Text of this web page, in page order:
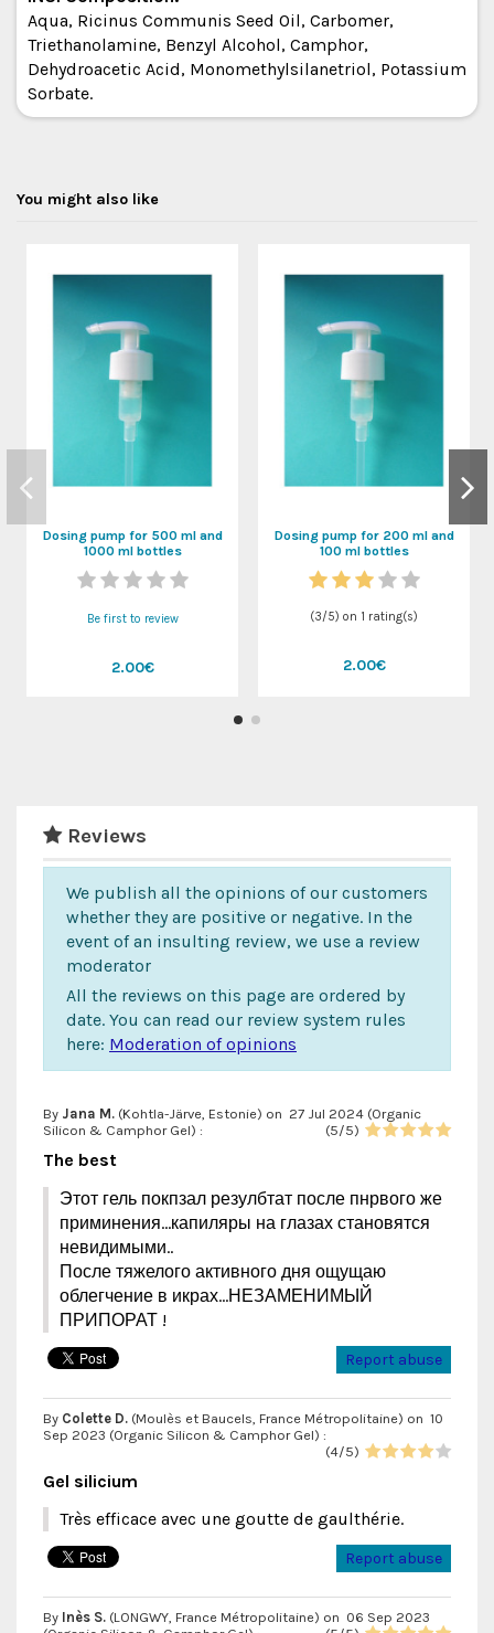
Aqua, Ricinus Communis Seed Oil, Carbomer,
Triethanolamine, Benzyl Alcohol, Camphor,
Dehydroacetic Acid, Monomethylsilanetriol, Potassium
Sorbate.
You might also like
Dosing pump for 500 ml and
1000 ml bottles
Be first to review
2.00€
Dosing pump for 200 ml and
100 ml bottles
(3/5) on 1 rating(s)
2.00€
Reviews
We publish all the opinions of our customers
whether they are positive or negative. In the
event of an insulting review, we use a review
moderator
All the reviews on this page are ordered by
date. You can read our review system rules
here: Moderation of opinions
By Jana M. (Kohtla-Järve, Estonie) on 27 Jul 2024 (Organic
Silicon & Camphor Gel) : (5/5)
The best
Этот гель покпзал резулбтат после пнрвого же
приминения...капиляры на глазах становятся
невидимыми..
После тяжелого активного дня ощущаю
облегчение в икрах...НЕЗАМЕНИМЫЙ
ПРИПОРАТ !
Report abuse
By Colette D. (Moulès et Baucels, France Métropolitaine) on 10
Sep 2023 (Organic Silicon & Camphor Gel) :
(4/5)
Gel silicium
Très efficace avec une goutte de gaulthérie.
Report abuse
By Inès S. (LONGWY, France Métropolitaine) on 06 Sep 2023